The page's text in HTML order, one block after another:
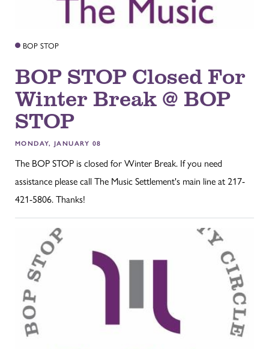
BOP STOP
BOP STOP Closed For
Winter Break @ BOP
STOP
MONDAY, JANUARY 08
The BOP STOP is closed for Winter Break. If you need
assistance please call The Music Settlement's main line at 217-
421-5806. Thanks!